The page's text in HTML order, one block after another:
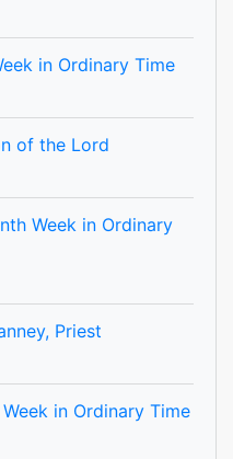
in Ordinary Time
of the Lord
Week in Ordinary
Priest
in Ordinary Time